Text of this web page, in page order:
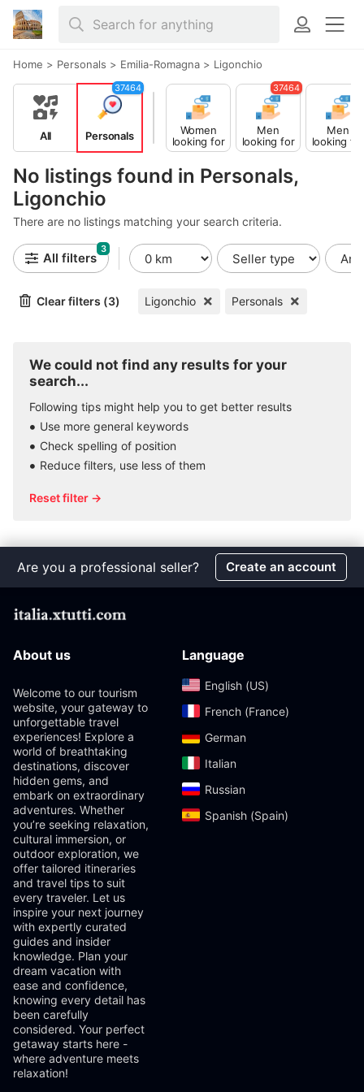
Home > Personals > Emilia-Romagna > Ligonchio
No listings found in Personals,
Ligonchio
There are no listings matching your search criteria.
All Personals
37464
Women
looking for
Men
Men
looking for
Women
37464
Men
looking for
Men
All filters
3
Clear filters (3) Ligonchio Personals
We could not find any results for your
search...
Following tips might help you to get better results
Use more general keywords
Check spelling of position
Reduce filters, use less of them
Reset filter →
Are you a professional seller? Create an account
About us
Welcome to our tourism
website, your gateway to
unforgettable travel
experiences! Explore a
world of breathtaking
destinations, discover
hidden gems, and
embark on extraordinary
adventures. Whether
you’re seeking relaxation,
cultural immersion, or
outdoor exploration, we
offer tailored itineraries
and travel tips to suit
every traveler. Let us
inspire your next journey
with expertly curated
guides and insider
knowledge. Plan your
dream vacation with
ease and confidence,
knowing every detail has
been carefully
considered. Your perfect
getaway starts here -
where adventure meets
relaxation!
Language
English (US)‎
French (France)‎
German‎
Italian‎
Russian‎
Spanish (Spain)‎